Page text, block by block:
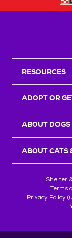
RESOURCES
ADOPT OR
ABOUT DOGS
ABOUT CATS
Shelter
Terms
Privacy Policy